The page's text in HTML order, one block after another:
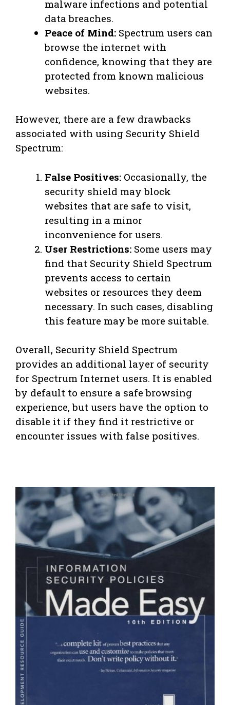
malware infections and potential
data breaches.
Peace of Mind: Spectrum users can
browse the internet with
confidence, knowing that they are
protected from known malicious
websites.
However, there are a few drawbacks
associated with using Security Shield
Spectrum:
False Positives: Occasionally, the
security shield may block
websites that are safe to visit,
resulting in a minor
inconvenience for users.
User Restrictions: Some users may
find that Security Shield Spectrum
prevents access to certain
websites or resources they deem
necessary. In such cases, disabling
this feature may be more suitable.
Overall, Security Shield Spectrum
provides an additional layer of security
for Spectrum Internet users. It is enabled
by default to ensure a safe browsing
experience, but users have the option to
disable it if they find it restrictive or
encounter issues with false positives.